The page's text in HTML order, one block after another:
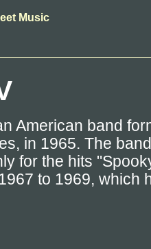
Music
American band
in 1965. The
for the hits
to 1969, which